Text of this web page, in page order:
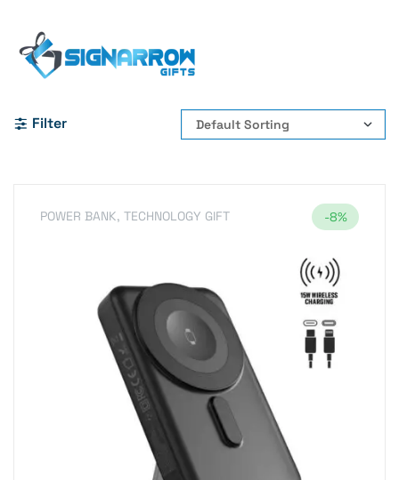
#10000mAhPowerBank #MagneticCharger #WirelessCharging
Filter
POWER BANK, TECHNOLOGY GIFT -8%